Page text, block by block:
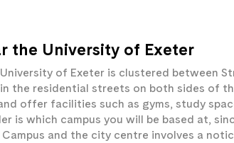
the University of Exeter
of Exeter is clustered between
the residential streets on both sides of
offer facilities such as gyms, study
is which campus you will be based at,
and the city centre involves a